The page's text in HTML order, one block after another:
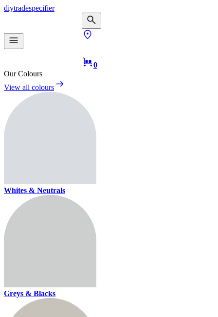
diytradespecifier
0
Our Colours
View all colours
Whites & Neutrals
Greys & Blacks